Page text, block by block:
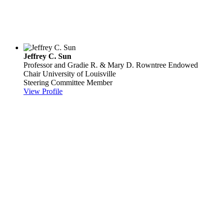
Jeffrey C. Sun
Professor and Gradie R. & Mary D. Rowntree Endowed
ChairUniversity of Louisville
Steering Committee Member
View Profile